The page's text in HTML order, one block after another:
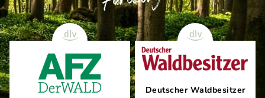
Deutscher Waldbesitzer